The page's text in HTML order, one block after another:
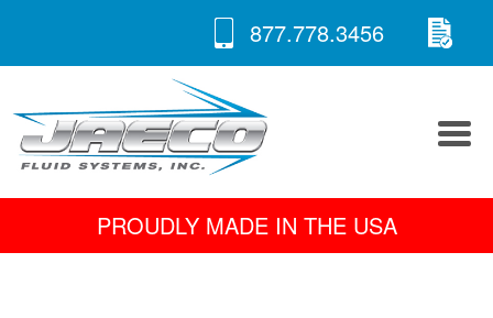
content
877.778.3456
A
PROUDLY MADE IN THE USA